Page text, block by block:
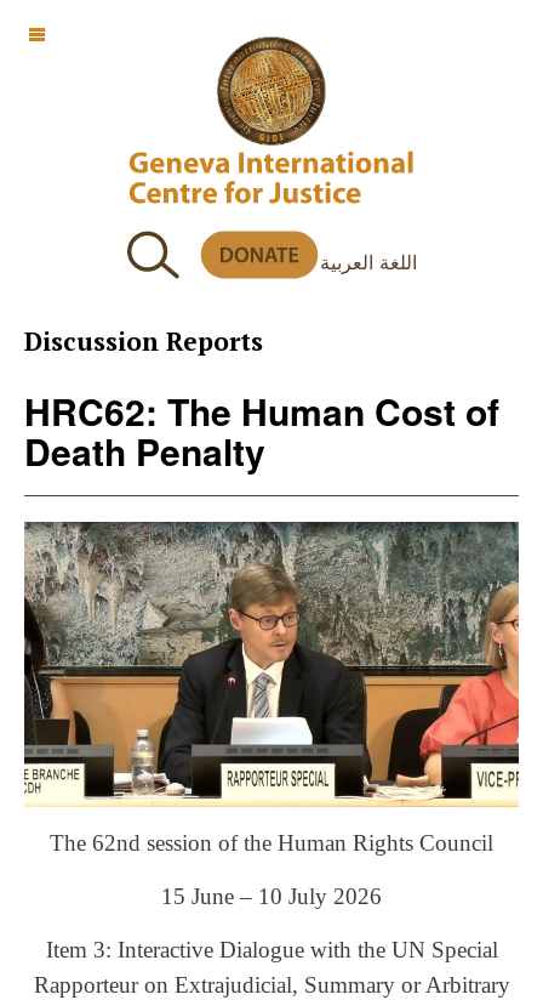
اللغة العربية
OFF CANVAS
Discussion Reports
HRC62: The Human Cost of
Death Penalty
The 62nd session of the Human Rights Council
15 June – 10 July 2026
Item 3: Interactive Dialogue with the UN Special
Rapporteur on Extrajudicial, Summary or Arbitrary